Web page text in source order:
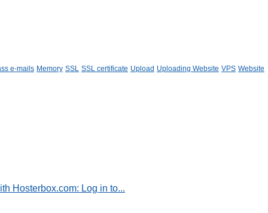
e-mails Memory SSL SSL certificate Upload Uploading Website VPS Website
Hosterbox.com: Log in to...